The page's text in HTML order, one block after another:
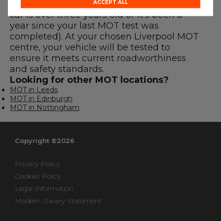
MOT before the expiry date (either if your
car is over three years old or it’s been a
year since your last MOT test was
completed). At your chosen Liverpool MOT
centre, your vehicle will be tested to
ensure it meets current roadworthiness
and safety standards.
Looking for other MOT locations?
MOT in Leeds
MOT in Edinburgh
MOT in Nottingham
Copyright ©2026
Privacy Policy
Cookies Policy
Legal Information
Modern Slavery Statement
ACCEPT ALL